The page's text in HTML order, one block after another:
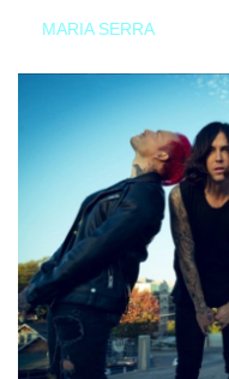
MARIA SERRA